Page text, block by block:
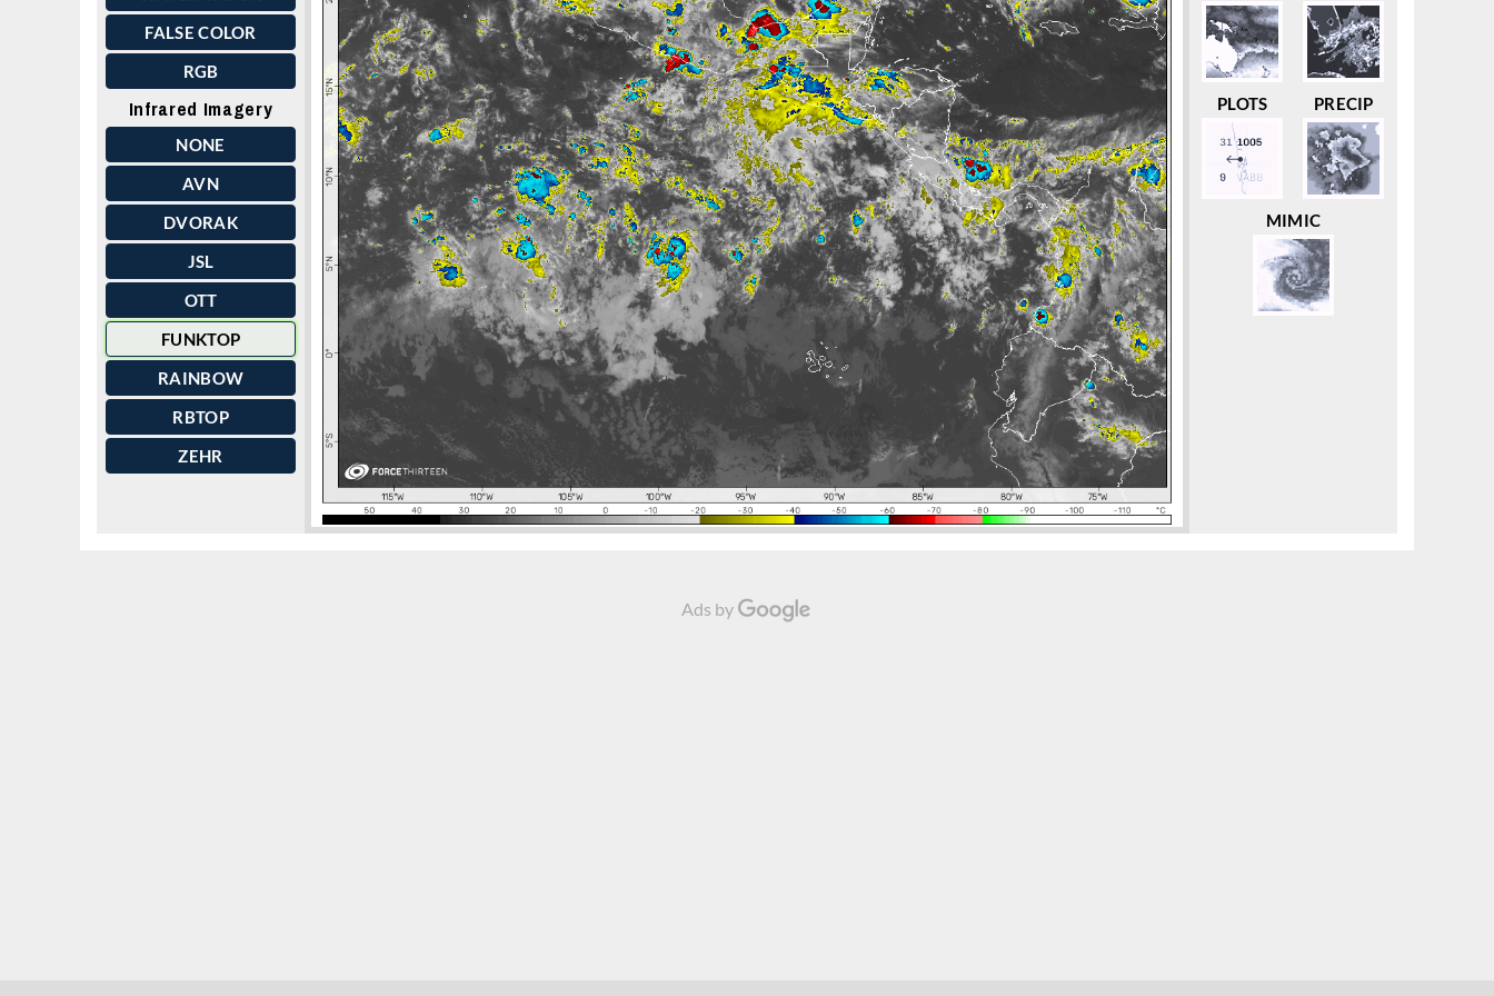
FALSE COLOR
RGB
Infrared Imagery
NONE
AVN
DVORAK
JSL
OTT
FUNKTOP
RAINBOW
RBTOP
ZEHR
PLOTS PRECIP
MIMIC
Ads by